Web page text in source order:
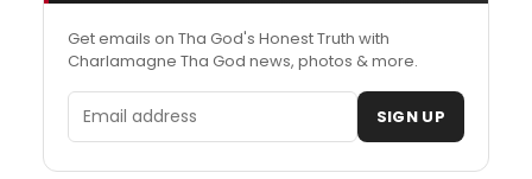
Get emails on Tha God's Honest Truth with
Charlamagne Tha God news, photos & more.
Email address SIGN UP